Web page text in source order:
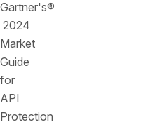
Gartner's®
2024
Market
Guide
for
API
Protection